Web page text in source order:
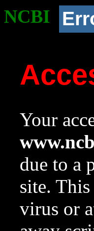
NCBI
Your
due to a
site.
virus or